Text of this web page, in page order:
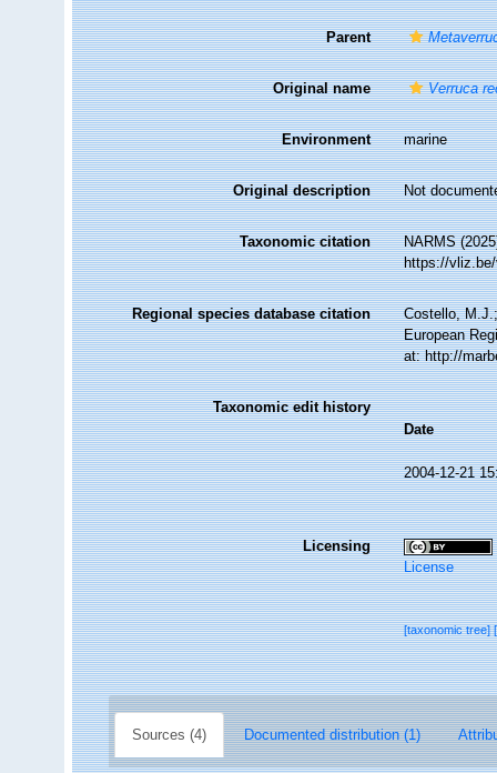
Parent
Original name Verruca
Environment marine
Original description Not
Taxonomic citation
NARMS
https://
Regional species database citation
Costello,
European
at: http://
Taxonomic edit history
Date
2004-12-21
Licensing
License
[taxonomic tree]
Sources (4) Documented distribution (1)